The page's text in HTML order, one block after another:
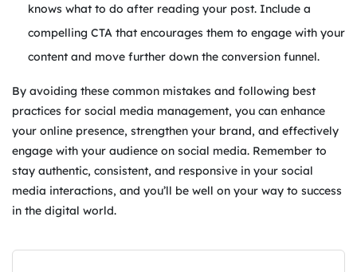
knows what to do after reading your post. Include a
compelling CTA that encourages them to engage with your
content and move further down the conversion funnel.
By avoiding these common mistakes and following best
practices for social media management, you can enhance
your online presence, strengthen your brand, and effectively
engage with your audience on social media. Remember to
stay authentic, consistent, and responsive in your social
media interactions, and you’ll be well on your way to success
in the digital world.